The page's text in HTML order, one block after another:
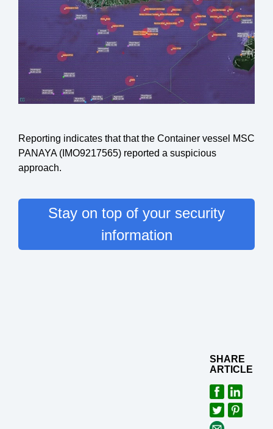
Reporting indicates that that the Container vessel MSC
PANAYA (IMO9217565) reported a suspicious
approach.
Stay on top of your security
information
SHARE
ARTICLE